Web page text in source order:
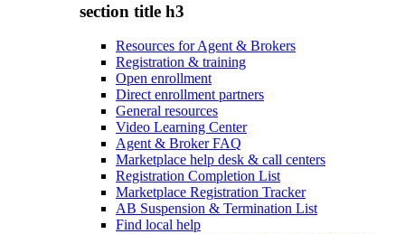
section title h3
Resources for Agent & Brokers
Registration & training
Open enrollment
Direct enrollment partners
General resources
Video Learning Center
Agent & Broker FAQ
Marketplace help desk & call centers
Registration Completion List
Marketplace Registration Tracker
AB Suspension & Termination List
Find local help